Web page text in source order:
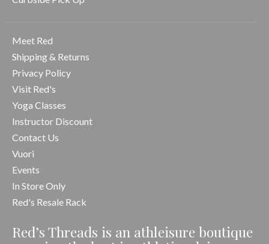
Meet Red
Shipping & Returns
Privacy Policy
Visit Red's
Yoga Classes
Instructor Discount
Contact Us
Vuori
Events
In Store Only
Red's Resale Rack
Red’s Threads is an athleisure boutique